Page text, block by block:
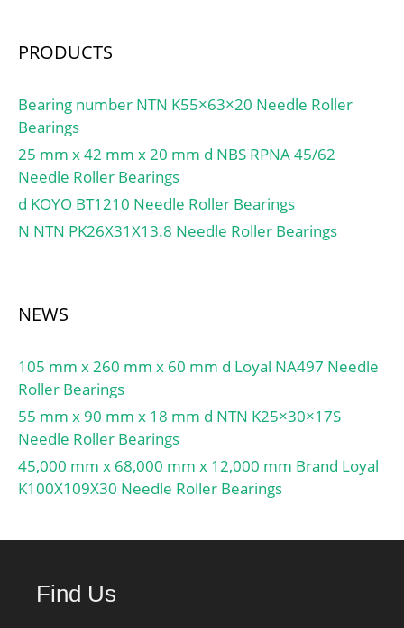
Quantity:N/A; Weight /
EAN:4012802137682;
Product Group:B00308;
Rolling Element:Ball
Bearing; Thrust
Bearing:Yes; Single or
Double Direction:Single
Direction; Banded:No;
Description:Roller
Other Features:Single
Row | Deep Groove | Lig;
Long Description:6" Bore
1; 6" Bore 2; Inch –
Metric:Inch;
UNSPSC:31171507;
Manufacturer Item
PRODUCTS
Bearing number NTN K55×63×20 Needle Roller
Bearings
25 mm x 42 mm x 20 mm d NBS RPNA 45/62
Needle Roller Bearings
d KOYO BT1210 Needle Roller Bearings
N NTN PK26X31X13.8 Needle Roller Bearings
NEWS
105 mm x 260 mm x 60 mm d Loyal NA497 Needle
Roller Bearings
55 mm x 90 mm x 18 mm d NTN K25×30×17S
Needle Roller Bearings
45,000 mm x 68,000 mm x 12,000 mm Brand Loyal
K100X109X30 Needle Roller Bearings
Find Us